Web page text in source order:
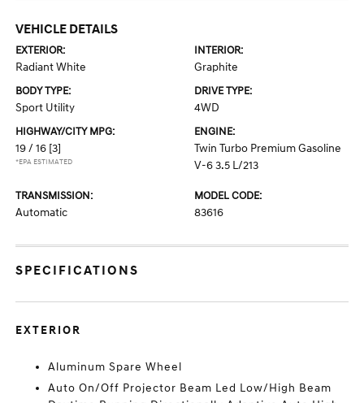
VEHICLE DETAILS
EXTERIOR:
Radiant White
INTERIOR:
Graphite
BODY TYPE:
Sport Utility
DRIVE TYPE:
4WD
HIGHWAY/CITY MPG:
19 / 16 [3]
*EPA ESTIMATED
ENGINE:
Twin Turbo Premium Gasoline
V-6 3.5 L/213
TRANSMISSION:
Automatic
MODEL CODE:
83616
SPECIFICATIONS
EXTERIOR
Aluminum Spare Wheel
Auto On/Off Projector Beam Led Low/High Beam